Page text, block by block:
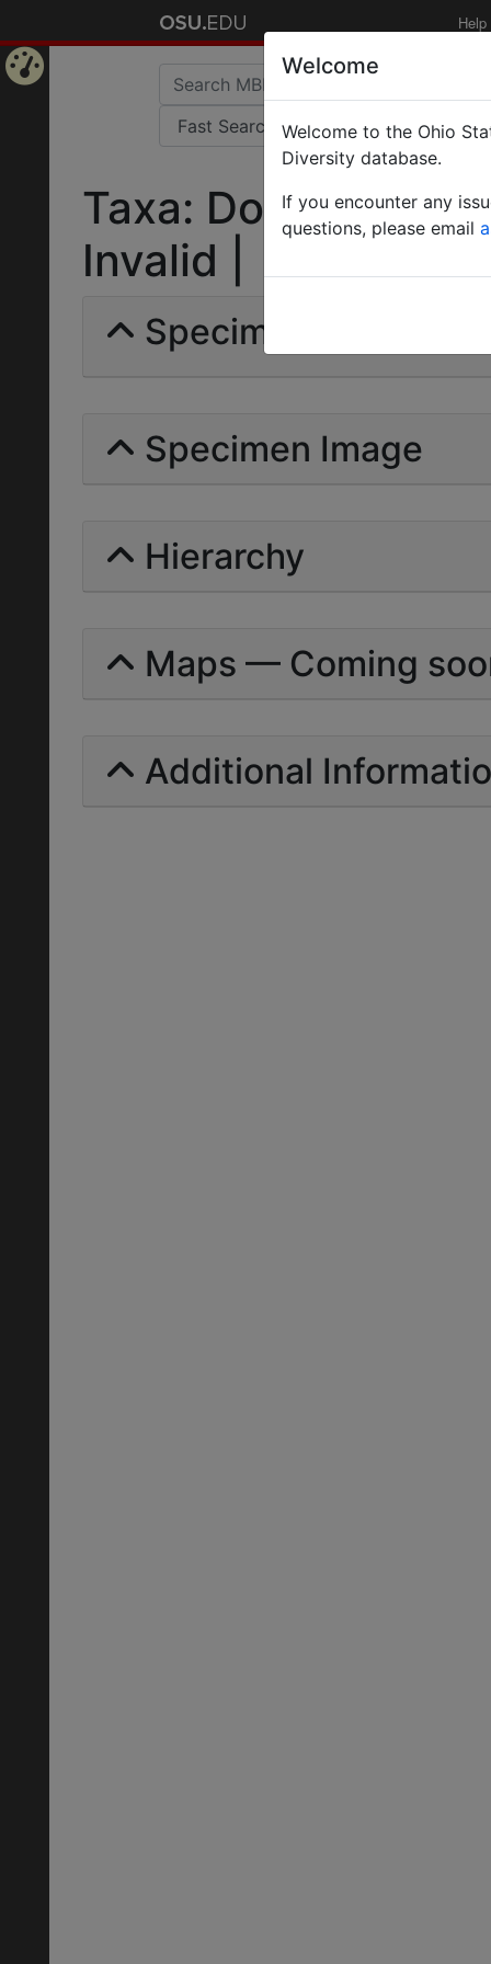
Help
Taxa: Dorylus
Invalid |
Specimens | Count:
Specimen Image
Hierarchy
Maps — Coming
Additional
Welcome
Welcome to the Ohio
Diversity database.
If you encounter any
questions, please email